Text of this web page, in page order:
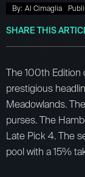
By: Al Cimaglia
SHARE THIS
The 100th
prestigious
Meadowlands.
purses. The
Late Pick 4. The
pool with a 15%